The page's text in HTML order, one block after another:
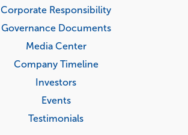
Corporate Responsibility
Governance Documents
Media Center
Company Timeline
Investors
Events
Testimonials